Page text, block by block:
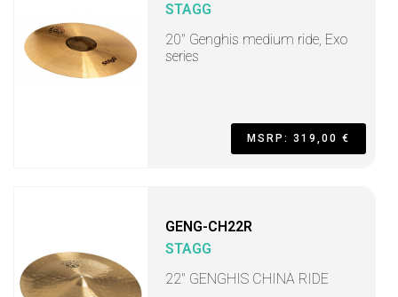
STAGG
20" Genghis medium ride, Exo
series
MSRP: 319,00 €
GENG-CH22R
STAGG
22" GENGHIS CHINA RIDE